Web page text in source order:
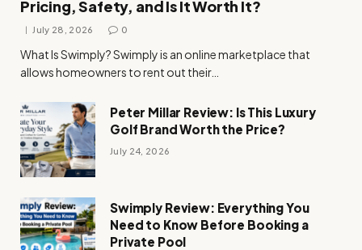
Pricing, Safety, and Is It Worth It?
July 28, 2026 0
What Is Swimply? Swimply is an online marketplace that
allows homeowners to rent out their…
Peter Millar Review: Is This Luxury
Golf Brand Worth the Price?
July 24, 2026
Swimply Review: Everything You
Need to Know Before Booking a
Private Pool